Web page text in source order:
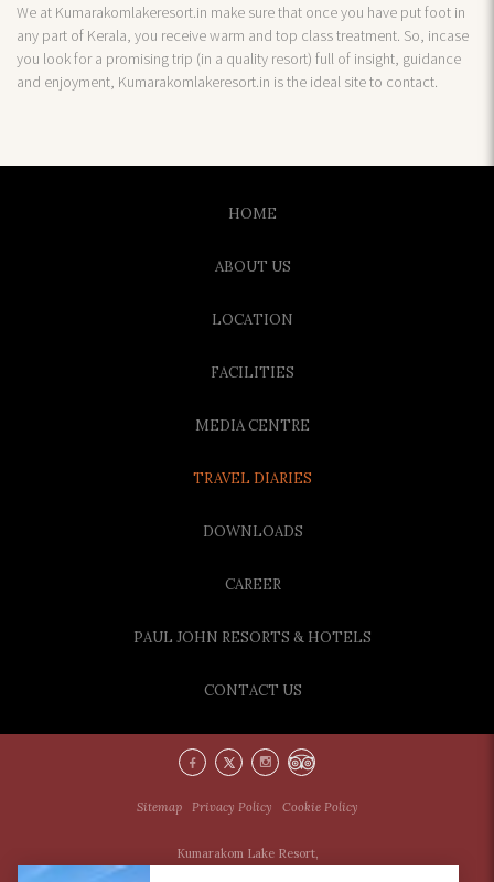
We at Kumarakomlakeresort.in make sure that once you have put foot in
any part of Kerala, you receive warm and top class treatment. So, incase
you look for a promising trip (in a quality resort) full of insight, guidance
and enjoyment, Kumarakomlakeresort.in is the ideal site to contact.
HOME
ABOUT US
LOCATION
FACILITIES
MEDIA CENTRE
TRAVEL DIARIES
DOWNLOADS
CAREER
PAUL JOHN RESORTS & HOTELS
CONTACT US
Sitemap Privacy Policy Cookie Policy
Kumarakom Lake Resort,
Kumarakom North Post,